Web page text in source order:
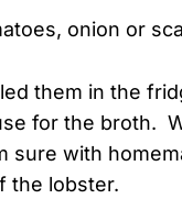
onion or
them in the
for the broth.
sure with
the lobster.